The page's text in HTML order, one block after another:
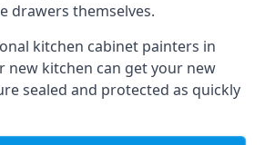
drawers themselves.
kitchen cabinet painters in
new kitchen can get your new
sealed and protected as quickly